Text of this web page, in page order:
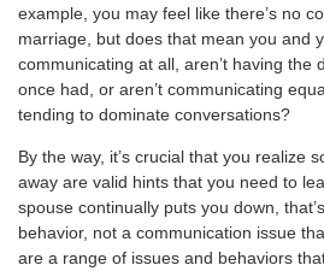
example, you may feel like there’s no
marriage, but does that mean you and
communicating at all, aren’t having the
once had, or aren’t communicating
tending to dominate conversations?
By the way, it’s crucial that you realize
away are valid hints that you need to
spouse continually puts you down,
behavior, not a communication issue
are a range of issues and behaviors